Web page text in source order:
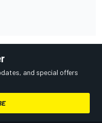
and special offers